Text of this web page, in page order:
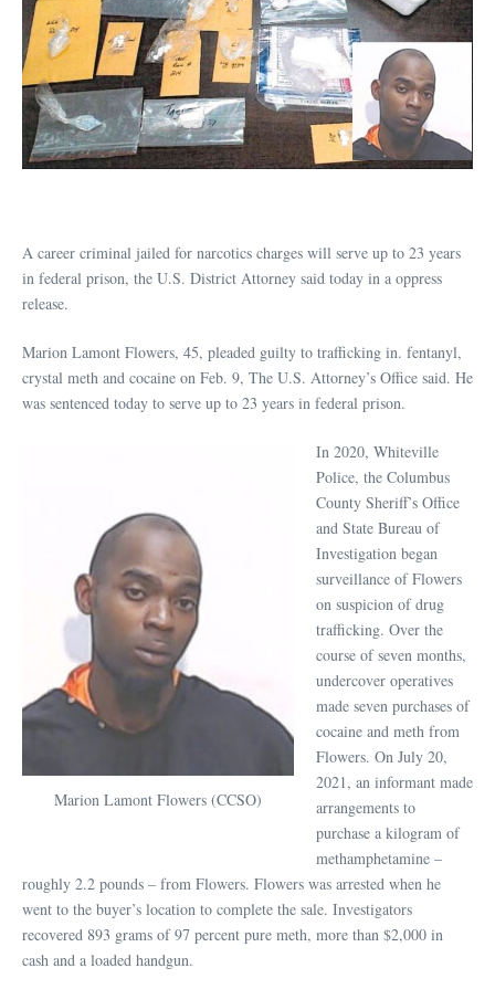
A career criminal jailed for narcotics charges will serve up to 23 years
in federal prison, the U.S. District Attorney said today in a oppress
release.
Marion Lamont Flowers, 45, pleaded guilty to trafficking in. fentanyl,
crystal meth and cocaine on Feb. 9, The U.S. Attorney’s Office said. He
was sentenced today to serve up to 23 years in federal prison.
Marion Lamont Flowers (CCSO)
In 2020, Whiteville
Police, the Columbus
County Sheriff’s Office
and State Bureau of
Investigation began
surveillance of Flowers
on suspicion of drug
trafficking. Over the
course of seven months,
undercover operatives
made seven purchases of
cocaine and meth from
Flowers. On July 20,
2021, an informant made
arrangements to
purchase a kilogram of
methamphetamine –
roughly 2.2 pounds – from Flowers. Flowers was arrested when he
went to the buyer’s location to complete the sale. Investigators
recovered 893 grams of 97 percent pure meth, more than $2,000 in
cash and a loaded handgun.